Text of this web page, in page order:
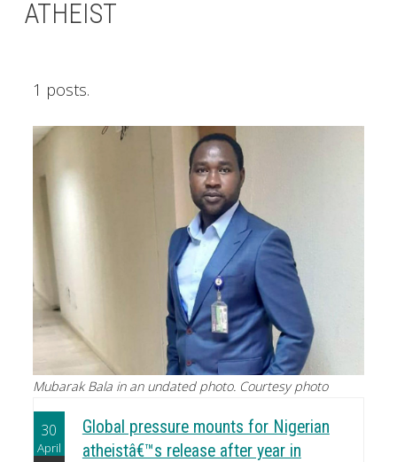
ATHEIST
1 posts.
Mubarak Bala in an undated photo. Courtesy photo
30
April
Global pressure mounts for Nigerian
atheistâ€™s release after year in